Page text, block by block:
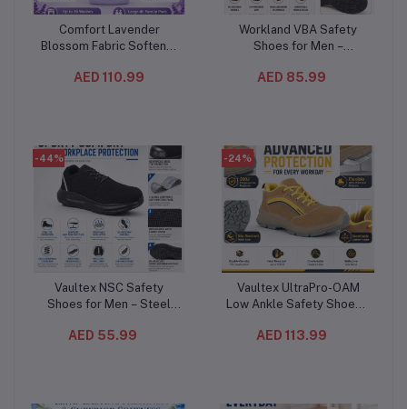
Add to cart
Comfort Lavender
Blossom Fabric Softener
Lasting Lavender
AED 110.99
Add to cart
Workland VBA Safety
Shoes for Men –
Composite Mid-Plate, Slip
AED 85.99
-44%
Add to cart
Vaultex NSC Safety
Shoes for Men – Steel
Composite Plate,
AED 55.99
-24%
Add to cart
Vaultex UltraPro-OAM
Low Ankle Safety Shoes –
Protective Footwear
AED 113.99